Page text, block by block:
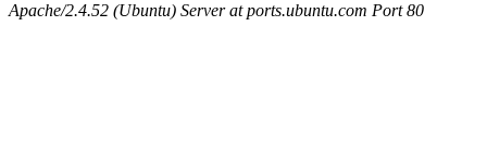
Apache/2.4.52 (Ubuntu) Server at ports.ubuntu.com Port 80